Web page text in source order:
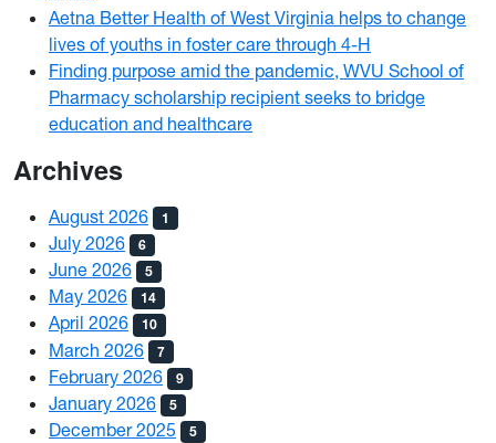
Aetna Better Health of West Virginia helps to change
lives of youths in foster care through 4-H
Finding purpose amid the pandemic, WVU School of
Pharmacy scholarship recipient seeks to bridge
education and healthcare
Archives
August 2026 1
July 2026 6
June 2026 5
May 2026 14
April 2026 10
March 2026 7
February 2026 9
January 2026 5
December 2025 5